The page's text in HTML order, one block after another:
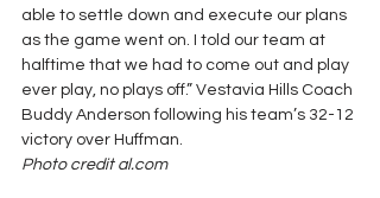
able to settle down and execute our plans
as the game went on. I told our team at
halftime that we had to come out and play
ever play, no plays off.” Vestavia Hills Coach
Buddy Anderson following his team’s 32-12
victory over Huffman.
Photo credit al.com